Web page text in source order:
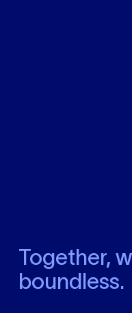
Together,
boundless.